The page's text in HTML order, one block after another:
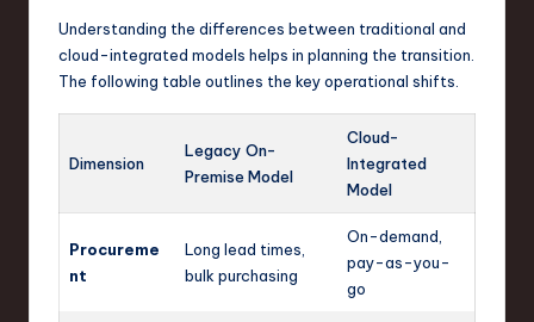
Understanding the differences between traditional and
cloud-integrated models helps in planning the transition.
The following table outlines the key operational shifts.
Dimension
Legacy On-
Premise Model
Cloud-
Integrated
Model
Procureme
nt
Long lead times,
bulk purchasing
On-demand,
pay-as-you-
go